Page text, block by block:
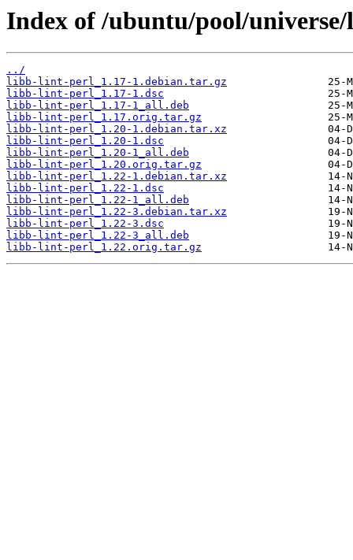
Index of /ubuntu/pool/
../
libb-lint-perl_1.17-1.debian.tar.gz
libb-lint-perl_1.17-1.dsc
libb-lint-perl_1.17-1_all.deb
libb-lint-perl_1.17.orig.tar.gz
libb-lint-perl_1.20-1.debian.tar.xz
libb-lint-perl_1.20-1.dsc
libb-lint-perl_1.20-1_all.deb
libb-lint-perl_1.20.orig.tar.gz
libb-lint-perl_1.22-1.debian.tar.xz
libb-lint-perl_1.22-1.dsc
libb-lint-perl_1.22-1_all.deb
libb-lint-perl_1.22-3.debian.tar.xz
libb-lint-perl_1.22-3.dsc
libb-lint-perl_1.22-3_all.deb
libb-lint-perl_1.22.orig.tar.gz